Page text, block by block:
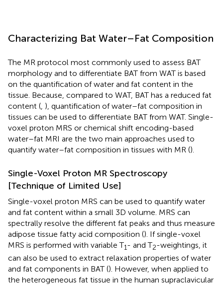
Characterizing Bat Water–Fat Composition
The MR protocol most commonly used to assess BAT
morphology and to differentiate BAT from WAT is based
on the quantification of water and fat content in the
tissue. Because, compared to WAT, BAT has a reduced fat
content ( ), quantification of water–fat composition in
tissues can be used to differentiate BAT from WAT. Single-
voxel proton MRS or chemical shift encoding-based
water–fat MRI are the two main approaches used to
quantify water–fat composition in tissues with MR ().
Single-Voxel Proton MR Spectroscopy
[Technique of Limited Use]
Single-voxel proton MRS can be used to quantify water
and fat content within a small 3D volume. MRS can
spectrally resolve the different fat peaks and thus measure
adipose tissue fatty acid composition (). If single-voxel
MRS is performed with variable T1- and T2-weightings, it
can also be used to extract relaxation properties of water
and fat components in BAT (). However, when applied to
the heterogeneous fat tissue in the human supraclavicular